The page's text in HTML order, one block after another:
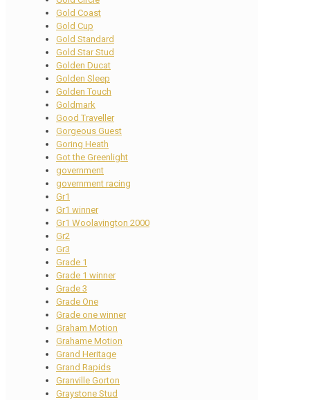
Gold Coast
Gold Cup
Gold Standard
Gold Star Stud
Golden Ducat
Golden Sleep
Golden Touch
Goldmark
Good Traveller
Gorgeous Guest
Goring Heath
Got the Greenlight
government
government racing
Gr1
Gr1 winner
Gr1 Woolavington 2000
Gr2
Gr3
Grade 1
Grade 1 winner
Grade 3
Grade One
Grade one winner
Graham Motion
Grahame Motion
Grand Heritage
Grand Rapids
Granville Gorton
Graystone Stud